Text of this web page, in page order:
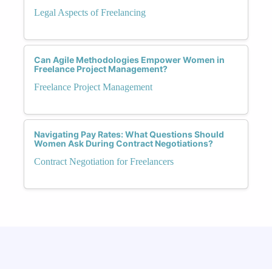
Legal Aspects of Freelancing
Can Agile Methodologies Empower Women in
Freelance Project Management?
Freelance Project Management
Navigating Pay Rates: What Questions Should
Women Ask During Contract Negotiations?
Contract Negotiation for Freelancers